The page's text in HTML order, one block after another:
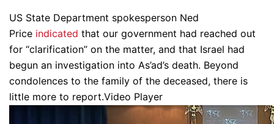
US State Department spokesperson Ned
Price indicated that our government had reached out
for “clarification” on the matter, and that Israel had
begun an investigation into As’ad’s death. Beyond
condolences to the family of the deceased, there is
little more to report.Video Player